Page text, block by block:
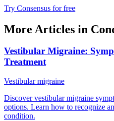
Try Consensus for free
More Articles in
Vestibular Migraine:
Treatment
Vestibular migraine
Discover vestibular migraine
options. Learn how to recognize
condition.